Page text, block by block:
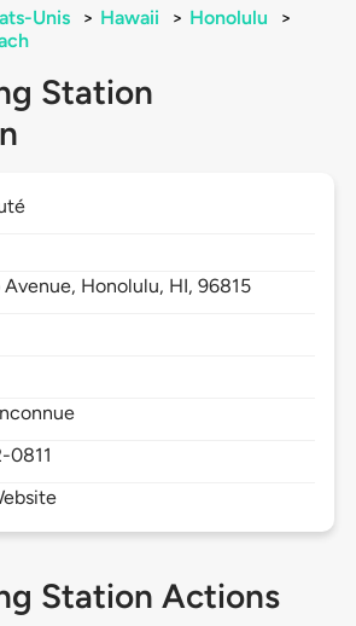
Unis > Hawaii > Honolulu
>
Station
Avenue, Honolulu, HI,96815
0811
Station Actions